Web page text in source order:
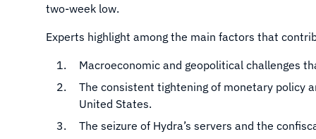
two-week low.
Experts highlight among the main factors that
Macroeconomic and geopolitical challenges
The consistent tightening of monetary policy
United States.
The seizure of Hydra’s servers and the